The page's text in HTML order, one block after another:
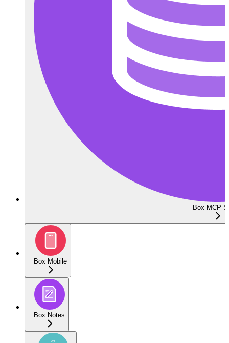
Box MCP
Box Mobile
Box Notes